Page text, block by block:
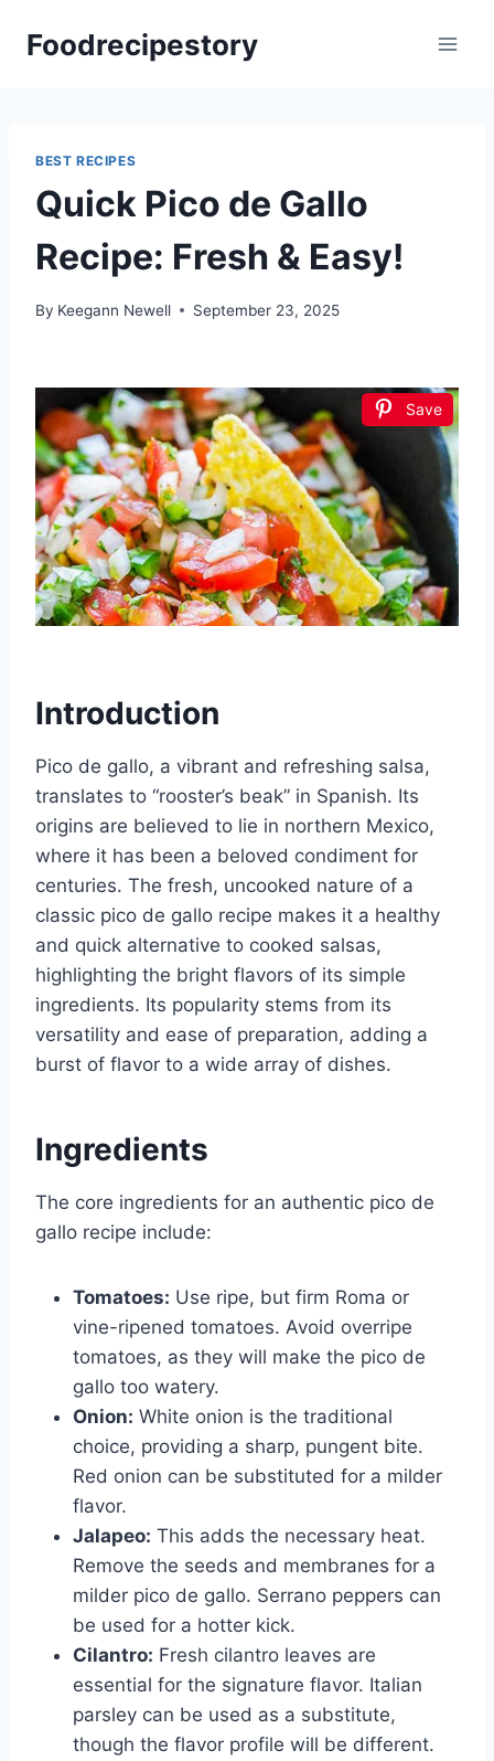
Foodrecipestory
BEST RECIPES
Quick Pico de Gallo
Recipe: Fresh & Easy!
By Keegann Newell September 23, 2025
Save
Introduction
Pico de gallo, a vibrant and refreshing salsa,
translates to “rooster’s beak” in Spanish. Its
origins are believed to lie in northern Mexico,
where it has been a beloved condiment for
centuries. The fresh, uncooked nature of a
classic pico de gallo recipe makes it a healthy
and quick alternative to cooked salsas,
highlighting the bright flavors of its simple
ingredients. Its popularity stems from its
versatility and ease of preparation, adding a
burst of flavor to a wide array of dishes.
Ingredients
The core ingredients for an authentic pico de
gallo recipe include:
Tomatoes: Use ripe, but firm Roma or
vine-ripened tomatoes. Avoid overripe
tomatoes, as they will make the pico de
gallo too watery.
Onion: White onion is the traditional
choice, providing a sharp, pungent bite.
Red onion can be substituted for a milder
flavor.
Jalapeo: This adds the necessary heat.
Remove the seeds and membranes for a
milder pico de gallo. Serrano peppers can
be used for a hotter kick.
Cilantro: Fresh cilantro leaves are
essential for the signature flavor. Italian
parsley can be used as a substitute,
though the flavor profile will be different.